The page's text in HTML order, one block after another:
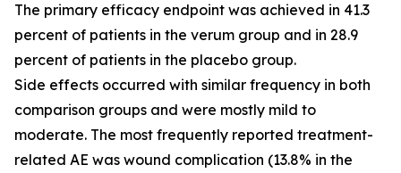
The primary efficacy endpoint was achieved in 41.3
percent of patients in the verum group and in 28.9
percent of patients in the placebo group.
Side effects occurred with similar frequency in both
comparison groups and were mostly mild to
moderate. The most frequently reported treatment-
related AE was wound complication (13.8% in the